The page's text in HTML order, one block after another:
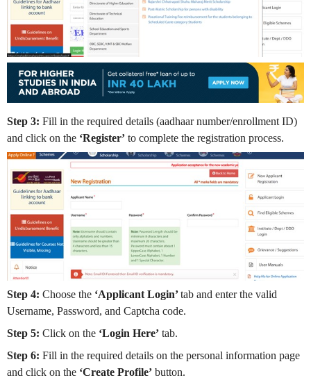
Step 3: Fill in the required details (aadhaar number/enrollment ID)
and click on the ‘Register’ to complete the registration process.
Step 4: Choose the ‘Applicant Login’tab and enter the valid
Username, Password, and Captcha code.
Step 5: Click on the ‘Login Here’ tab.
Step 6: Fill in the required details on the personal information page
and click on the ‘Create Profile’ button.